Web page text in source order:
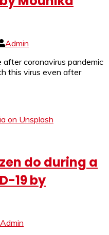
Admin
coronavirus pandemic
this virus even after
do during a
19 by
Admin